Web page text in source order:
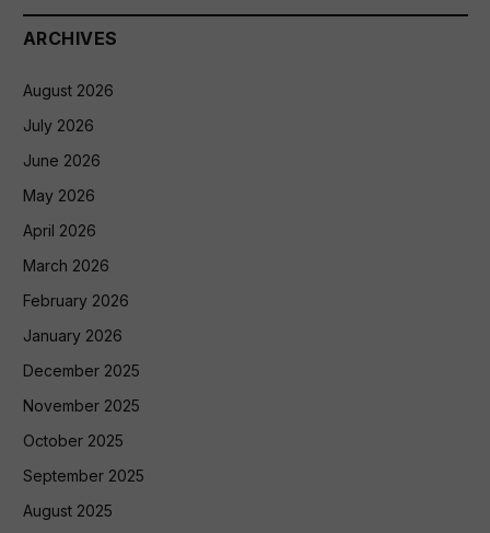
ARCHIVES
August 2026
July 2026
June 2026
May 2026
April 2026
March 2026
February 2026
January 2026
December 2025
November 2025
October 2025
September 2025
August 2025